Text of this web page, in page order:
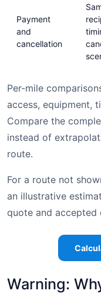
Payment
and
cancellation
Per-mile
access, equipment,
Compare the
instead of
route.
For a route not
an illustrative
quote and accepted
Warning: